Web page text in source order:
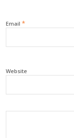
Email *
Website